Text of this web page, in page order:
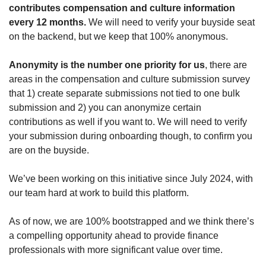
contributes compensation and culture information
every 12 months. We will need to verify your buyside seat
on the backend, but we keep that 100% anonymous.
Anonymity is the number one priority for us, there are
areas in the compensation and culture submission survey
that 1) create separate submissions not tied to one bulk
submission and 2) you can anonymize certain
contributions as well if you want to. We will need to verify
your submission during onboarding though, to confirm you
are on the buyside.
We’ve been working on this initiative since July 2024, with
our team hard at work to build this platform.
As of now, we are 100% bootstrapped and we think there’s
a compelling opportunity ahead to provide finance
professionals with more significant value over time.